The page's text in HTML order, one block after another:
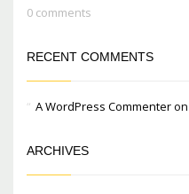
0 comments
RECENT COMMENTS
A WordPress Commenteron
ARCHIVES